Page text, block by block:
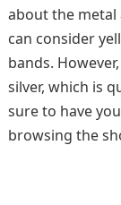
about the metal
can consider
bands.
silver, which is
sure to have
browsing the